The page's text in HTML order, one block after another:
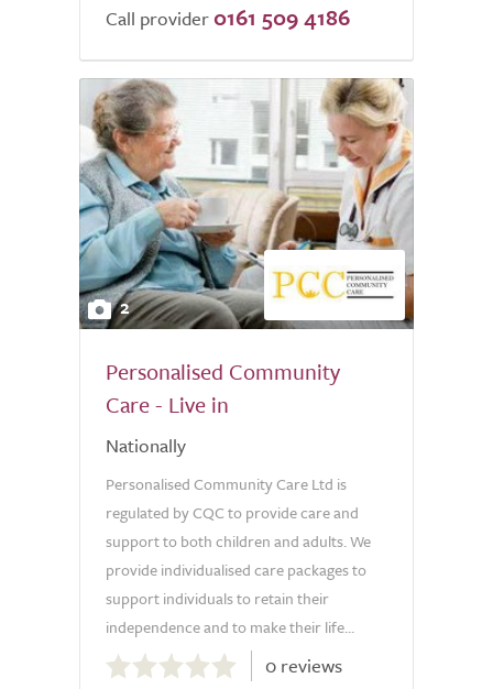
of
Call provider 0161 509 4186
2
Personalised Community
Care - Live in
Nationally
Personalised Community Care Ltd is
regulated by CQC to provide care and
support to both children and adults. We
provide individualised care packages to
support individuals to retain their
independence and to make their life...
out
0 reviews